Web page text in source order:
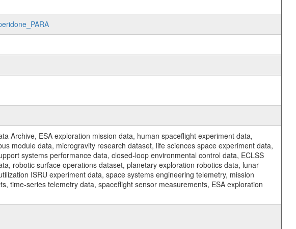
Archive, ESA exploration mission data, human spaceflight experiment data,
module data, microgravity research dataset, life sciences space experiment data,
systems performance data, closed-loop environmental control data, ECLSS
robotic surface operations dataset, planetary exploration robotics data, lunar
ISRU experiment data, space systems engineering telemetry, mission
time-series telemetry data, spaceflight sensor measurements, ESA exploration